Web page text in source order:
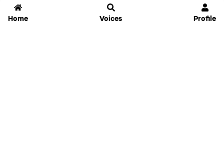
Home Voices Profile